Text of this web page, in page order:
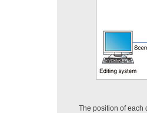
The position of each